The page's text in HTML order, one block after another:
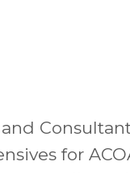
for